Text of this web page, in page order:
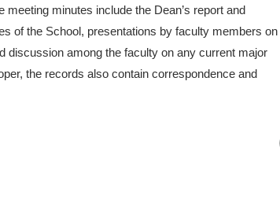
minutes include the Dean’s report and
of the School, presentations by faculty members on
discussion among the faculty on any current major
the records also contain correspondence and